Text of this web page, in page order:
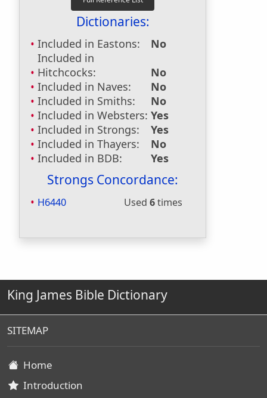
Dictionaries:
Included in Eastons:
No
Included in
Hitchcocks:
No
Included in Naves:
No
Included in Smiths:
No
Included in Websters: Yes
Included in Strongs:
Yes
Included in Thayers:
No
Included in BDB:
Yes
Strongs Concordance:
H6440 Used 6times
King James Bible Dictionary
SITEMAP
Home
Introduction